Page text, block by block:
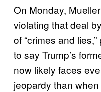
On Monday,
violating that deal
of “crimes and
to say Trump’s
now likely faces
jeopardy than